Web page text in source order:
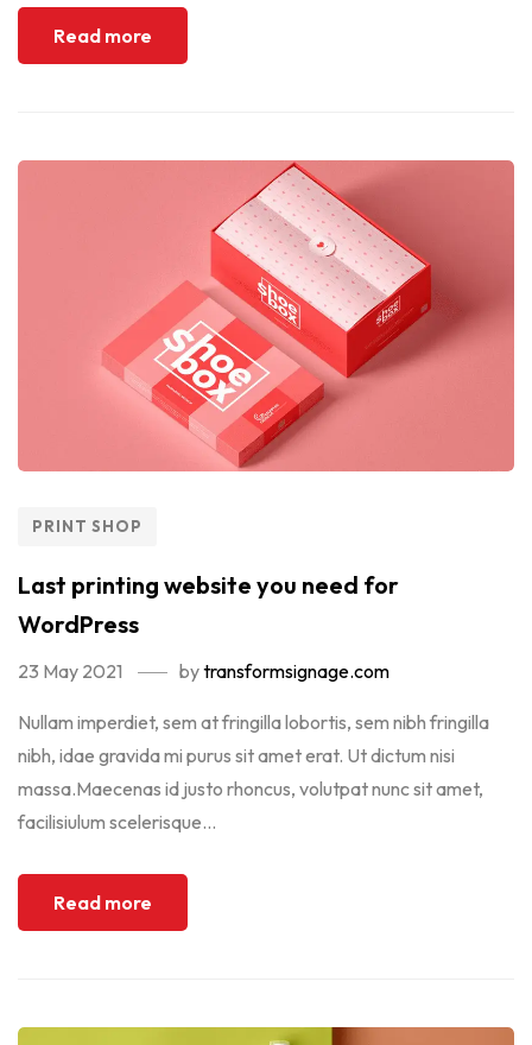
Read more
PRINT SHOP
Last printing website you need for
WordPress
23 May 2021 bytransformsignage.com
Nullam imperdiet, sem at fringilla lobortis, sem nibh fringilla
nibh, idae gravida mi purus sit amet erat. Ut dictum nisi
massa.Maecenas id justo rhoncus, volutpat nunc sit amet,
facilisiulum scelerisque...
Read more